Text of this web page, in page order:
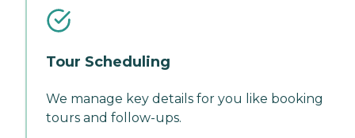
Tour Scheduling
We manage key details for you like booking
tours and follow-ups.